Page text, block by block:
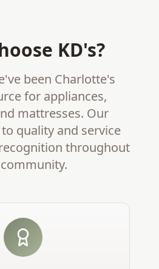
KD's?
been Charlotte's
for appliances,
mattresses. Our
quality and service
throughout